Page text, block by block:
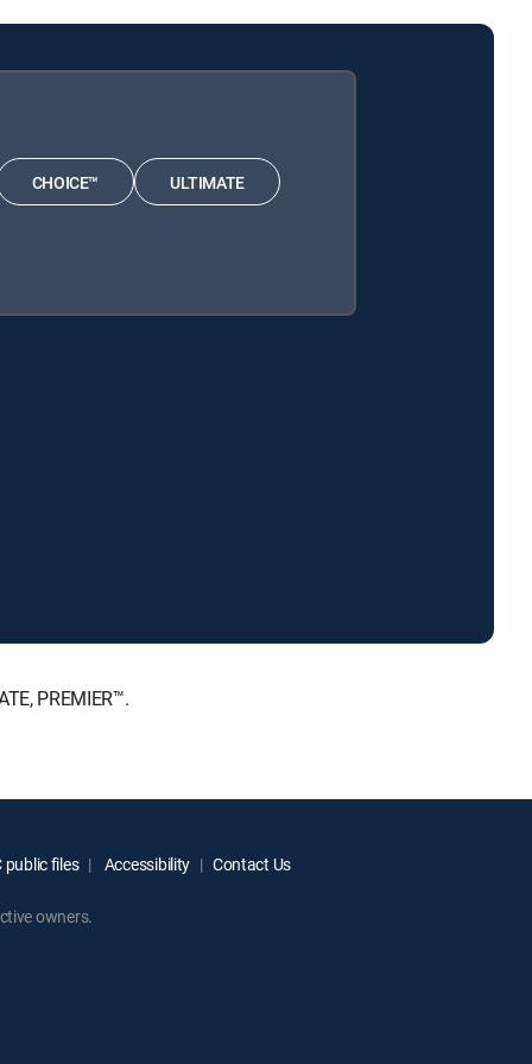
CHOICE™ ULTIMATE
PREMIER™.
public files Accessibility Contact Us
owners.